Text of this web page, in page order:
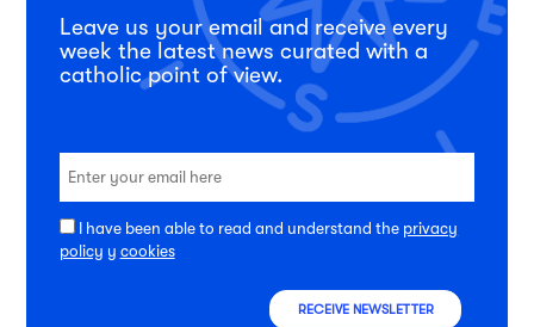
Leave us your email and receive every
week the latest news curated with a
catholic point of view.
I have been able to read and understand the privacy
policy y cookies
RECEIVE NEWSLETTER